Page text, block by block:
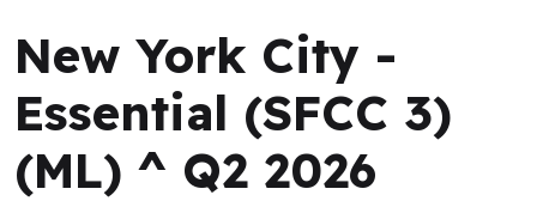
New York City -
Essential (SFCC 3)
(ML) ^ Q2 2026